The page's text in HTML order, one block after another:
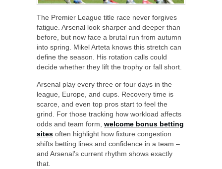
The Premier League title race never forgives
fatigue. Arsenal look sharper and deeper than
before, but now face a brutal run from autumn
into spring. Mikel Arteta knows this stretch can
define the season. His rotation calls could
decide whether they lift the trophy or fall short.
Arsenal play every three or four days in the
league, Europe, and cups. Recovery time is
scarce, and even top pros start to feel the
grind. For those tracking how workload affects
odds and team form, welcome bonus betting
sites often highlight how fixture congestion
shifts betting lines and confidence in a team –
and Arsenal’s current rhythm shows exactly
that.